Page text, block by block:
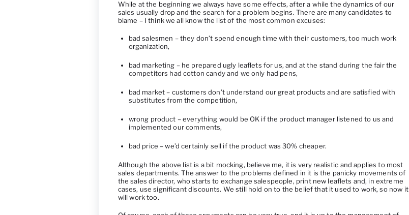
While at the beginning we always have some effects, after a while the dynamics of our
sales usually drop and the search for a problem begins. There are many candidates to
blame – I think we all know the list of the most common excuses:
bad salesmen – they don’t spend enough time with their customers, too much work
organization,
bad marketing – he prepared ugly leaflets for us, and at the stand during the fair the
competitors had cotton candy and we only had pens,
bad market – customers don’t understand our great products and are satisfied with
substitutes from the competition,
wrong product – everything would be OK if the product manager listened to us and
implemented our comments,
bad price – we’d certainly sell if the product was 30% cheaper.
Although the above list is a bit mocking, believe me, it is very realistic and applies to most
sales departments. The answer to the problems defined in it is the panicky movements of
the sales director, who starts to exchange salespeople, print new leaflets and, in extreme
cases, use significant discounts. We still hold on to the belief that it used to work, so now it
will work too.